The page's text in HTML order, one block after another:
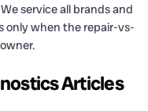
service all brands and
only when the repair-vs-
Articles